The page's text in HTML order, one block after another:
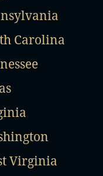
Carolina
Virginia